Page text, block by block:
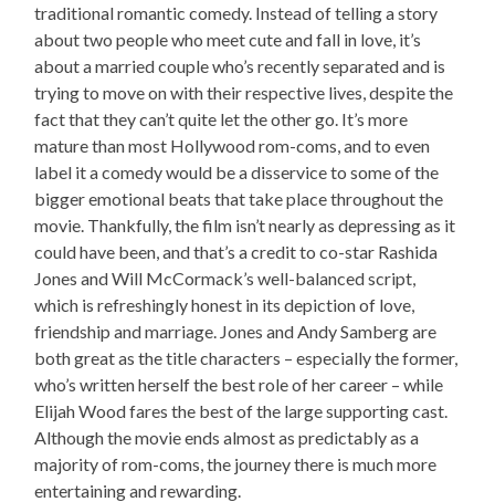
traditional romantic comedy. Instead of telling a story
about two people who meet cute and fall in love, it’s
about a married couple who’s recently separated and is
trying to move on with their respective lives, despite the
fact that they can’t quite let the other go. It’s more
mature than most Hollywood rom-coms, and to even
label it a comedy would be a disservice to some of the
bigger emotional beats that take place throughout the
movie. Thankfully, the film isn’t nearly as depressing as it
could have been, and that’s a credit to co-star Rashida
Jones and Will McCormack’s well-balanced script,
which is refreshingly honest in its depiction of love,
friendship and marriage. Jones and Andy Samberg are
both great as the title characters – especially the former,
who’s written herself the best role of her career – while
Elijah Wood fares the best of the large supporting cast.
Although the movie ends almost as predictably as a
majority of rom-coms, the journey there is much more
entertaining and rewarding.